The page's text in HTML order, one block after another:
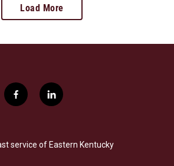
Load More
f
a
b
o
l
i
e
d
service of Eastern Kentucky